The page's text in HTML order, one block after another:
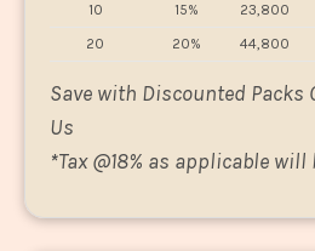
10
15% 23,800
20
20% 44,800
Save with Discounted Packs
Us
*Tax @18% as applicable will